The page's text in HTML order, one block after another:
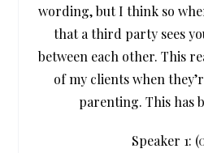
wording, but I think so
that a third party sees
between each other. This
of my clients when
parenting. This has
Speaker 1: (